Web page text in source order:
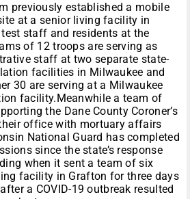
previously established a mobile
at a senior living facility in
staff and residents at the
of 12 troops are serving as
staff at two separate state-
facilities in Milwaukee and
30 are serving at a Milwaukee
facility.Meanwhile a team of
the Dane County Coroner’s
office with mortuary affairs
National Guard has completed
since the state’s response
when it sent a team of six
facility in Grafton for three days
a COVID-19 outbreak resulted